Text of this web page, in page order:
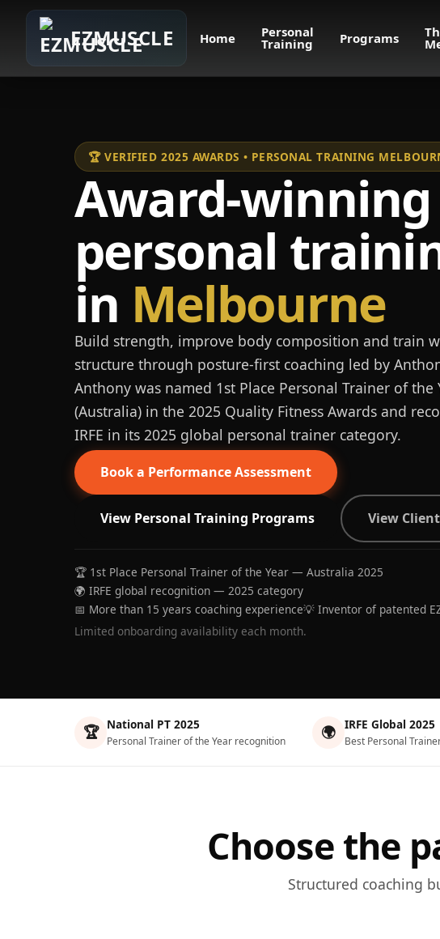
EZMUSCLE Home Personal
Training Programs
🏆 VERIFIED 2025 AWARDS • PERSONAL TRAINING
Award-winning
personal
in Melbourne
Build strength, improve body composition and train
structure through posture-first coaching led by
Anthony was named 1st Place Personal Trainer of the
(Australia) in the 2025 Quality Fitness Awards and
IRFE in its 2025 global personal trainer category.
Book a Performance Assessment
View Personal Training Programs View
🏆 1st Place Personal Trainer of the Year — Australia 2025
🌍 IRFE global recognition — 2025 category
📅 More than 15 years coaching experience💡 Inventor of patented
Limited onboarding availability each month.
🏆 National PT 2025
Personal Trainer of the Year recognition 🌍 IRFE Global 2025
Best Personal
Choose the
Structured coaching